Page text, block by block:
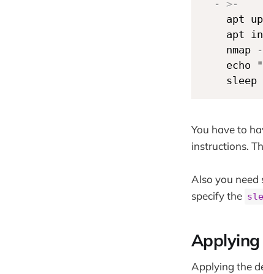
- >-
apt
apt
    nmap
-
echo
sleep
You have to
instructions.
Also you need
specify the
Applying
Applying the